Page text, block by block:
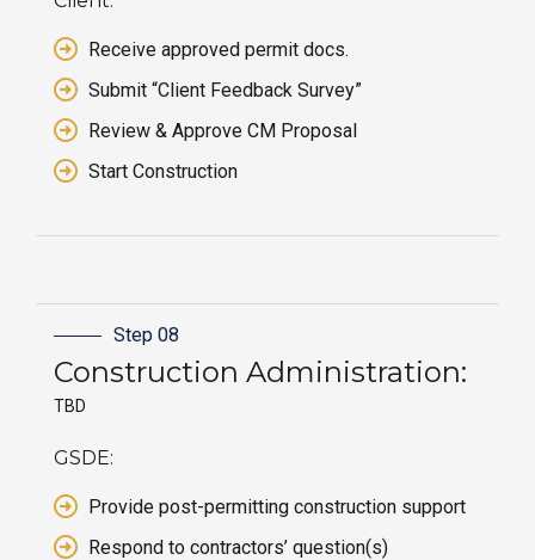
Receive approved permit docs.
Submit “Client Feedback Survey”
Review & Approve CM Proposal
Start Construction
Step 08
Construction Administration:
TBD
GSDE:
Provide post-permitting construction support
Respond to contractors’ question(s)